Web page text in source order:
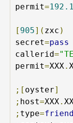
permit=
[ 905]( zxc )
secret=pass
callerid=
permit=XXX .
;[ oyster]
; host=XXX .
; type=friend